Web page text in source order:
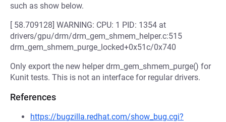
such as show below.
[ 58.709128] WARNING: CPU: 1 PID: 1354 at
drivers/gpu/drm/drm_gem_shmem_helper.c:515
drm_gem_shmem_purge_locked+0x51c/0x740
Only export the new helper drm_gem_shmem_purge() for
Kunit tests. This is not an interface for regular drivers.
References
https://bugzilla.redhat.com/show_bug.cgi?